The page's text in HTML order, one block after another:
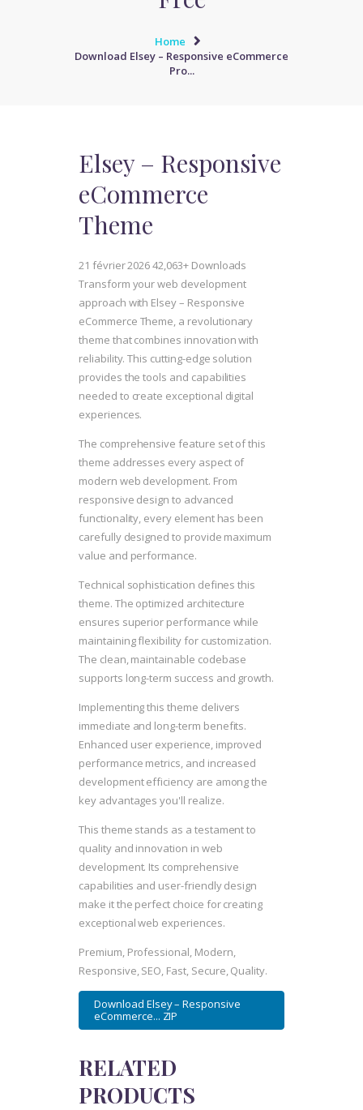
Home
Download Elsey – Responsive eCommerce
Pro...
Elsey – Responsive
eCommerce
Theme
21 février 202642,063+ Downloads
Transform your web development
approach with Elsey – Responsive
eCommerce Theme, a revolutionary
theme that combines innovation with
reliability. This cutting-edge solution
provides the tools and capabilities
needed to create exceptional digital
experiences.
The comprehensive feature set of this
theme addresses every aspect of
modern web development. From
responsive design to advanced
functionality, every element has been
carefully designed to provide maximum
value and performance.
Technical sophistication defines this
theme. The optimized architecture
ensures superior performance while
maintaining flexibility for customization.
The clean, maintainable codebase
supports long-term success and growth.
Implementing this theme delivers
immediate and long-term benefits.
Enhanced user experience, improved
performance metrics, and increased
development efficiency are among the
key advantages you'll realize.
This theme stands as a testament to
quality and innovation in web
development. Its comprehensive
capabilities and user-friendly design
make it the perfect choice for creating
exceptional web experiences.
Premium, Professional, Modern,
Responsive, SEO, Fast, Secure, Quality.
Download Elsey – Responsive
eCommerce... ZIP
RELATED
PRODUCTS